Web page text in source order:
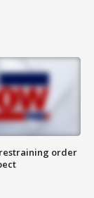
restraining order